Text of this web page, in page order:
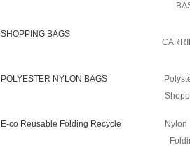
SHOPPING BAGS
POLYESTER NYLON BAGS
E-co Reusable Folding Recycle
Nylon